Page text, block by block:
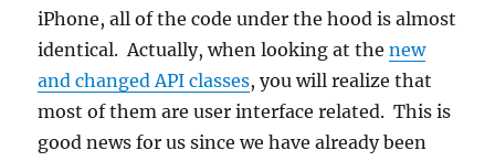
iPhone, all of the code under the hood is almost
identical. Actually, when looking at thenew
and changed API classes, you will realize that
most of them are user interface related. This is
good news for us since we have already been